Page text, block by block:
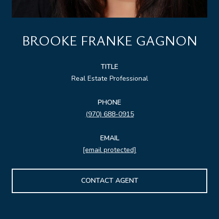
BROOKE FRANKE GAGNON
TITLE
Real Estate Professional
PHONE
(970) 688-0915
EMAIL
[email protected]
CONTACT AGENT